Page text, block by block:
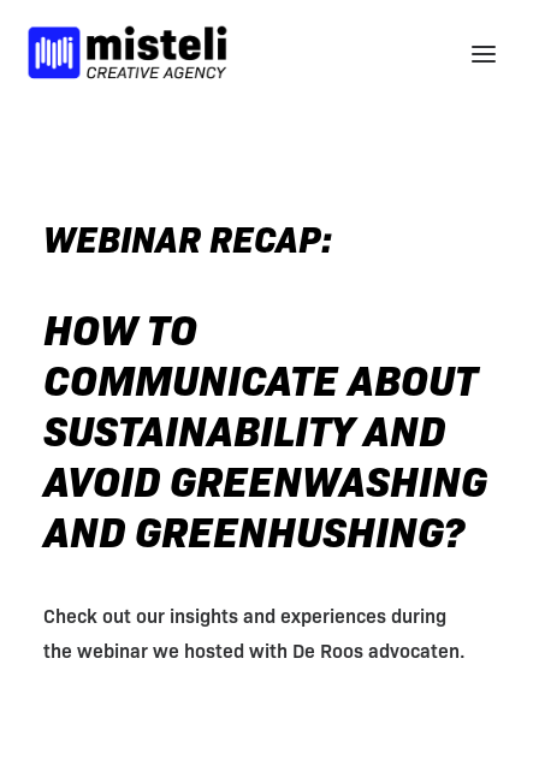
WORK
BCORP
HELLO
nl
WEBINAR RECAP:
HOW TO
COMMUNICATE ABOUT
SUSTAINABILITY AND
AVOID GREENWASHING
AND GREENHUSHING?
Check out our insights and experiences during
the webinar we hosted with De Roos advocaten.